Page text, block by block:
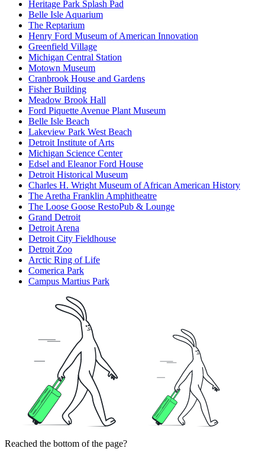
Heritage Park Splash Pad
Belle Isle Aquarium
The Reptarium
Henry Ford Museum of American Innovation
Greenfield Village
Michigan Central Station
Motown Museum
Cranbrook House and Gardens
Fisher Building
Meadow Brook Hall
Ford Piquette Avenue Plant Museum
Belle Isle Beach
Lakeview Park West Beach
Detroit Institute of Arts
Michigan Science Center
Edsel and Eleanor Ford House
Detroit Historical Museum
Charles H. Wright Museum of African American History
The Aretha Franklin Amphitheatre
The Loose Goose RestoPub & Lounge
Grand Detroit
Detroit Arena
Detroit City Fieldhouse
Detroit Zoo
Arctic Ring of Life
Comerica Park
Campus Martius Park
Reached the bottom of the page?